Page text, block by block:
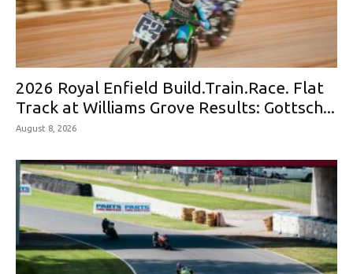
2026 Royal Enfield Build.Train.Race. Flat
Track at Williams Grove Results: Gottsch...
August 8, 2026